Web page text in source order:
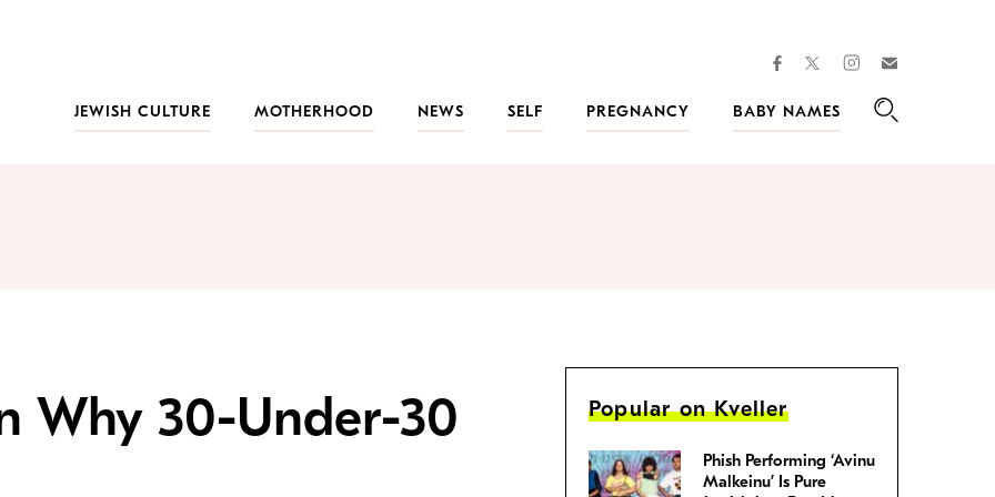
facebooktwitterinstagram
JEWISH CULTURE
MOTHERHOOD NEWS SELF PREGNANCY
BABY NAMES
Why 30-Under-30
Popular on Kveller
Phish Performing ‘Avinu
Malkeinu’ Is Pure